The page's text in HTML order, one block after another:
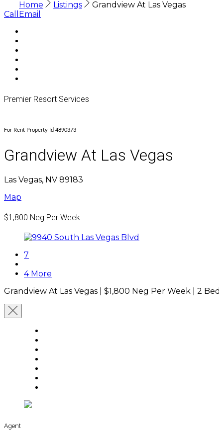
Home Listings
Grandview At Las Vegas
Call
Email
Premier Resort Services
For Rent Property Id 4890373
Grandview At Las Vegas
Las Vegas, NV 89183
Map
$1,800 Neg Per Week
7
4 More
Grandview At Las Vegas | $1,800 Neg Per Week 2 Bed
Agent